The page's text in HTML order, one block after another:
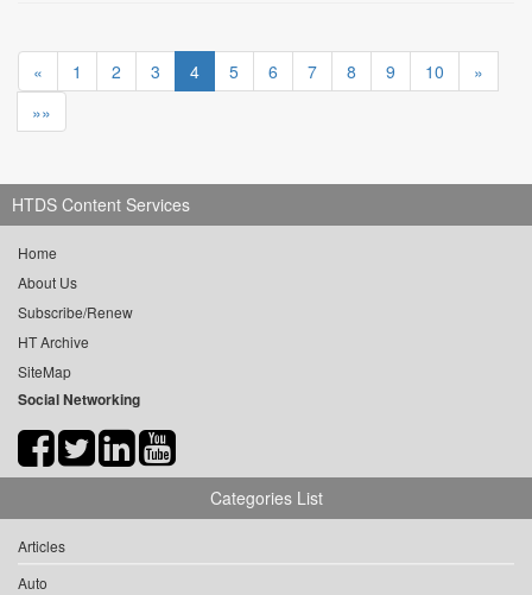
« 1 2 3 4 5 6 7 8 9 10
»
»»
HTDS Content Services
Home
About Us
Subscribe/Renew
HT Archive
SiteMap
Social Networking
Categories List
Articles
Auto